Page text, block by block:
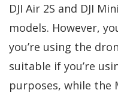
DJI Air 2S and DJI
models. However,
you’re using the
suitable if you’re
purposes, while the